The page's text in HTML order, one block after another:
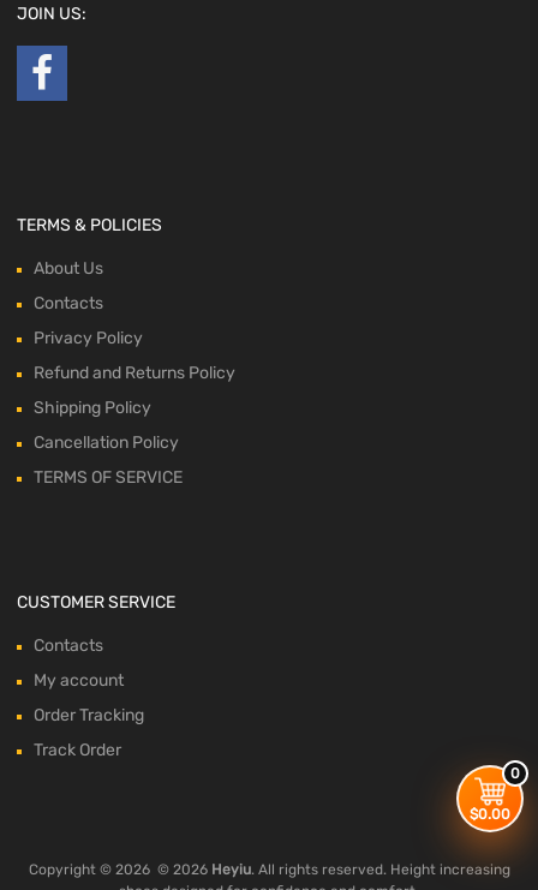
0
$0.00
JOIN US:
TERMS & POLICIES
About Us
Contacts
Privacy Policy
Refund and Returns Policy
Shipping Policy
Cancellation Policy
TERMS OF SERVICE
CUSTOMER SERVICE
Contacts
My account
Order Tracking
Track Order
Copyright © 2026 © 2026 Heyiu. All rights reserved. Height increasing